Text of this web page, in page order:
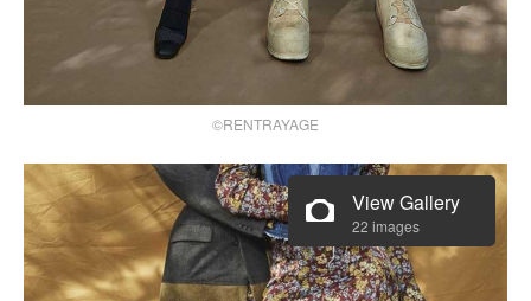
©RENTRAYAGE
View Gallery
22 images